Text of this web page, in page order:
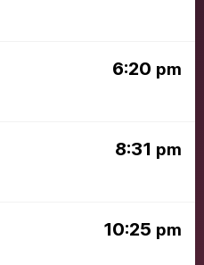
6:20 pm
8:31 pm
10:25 pm